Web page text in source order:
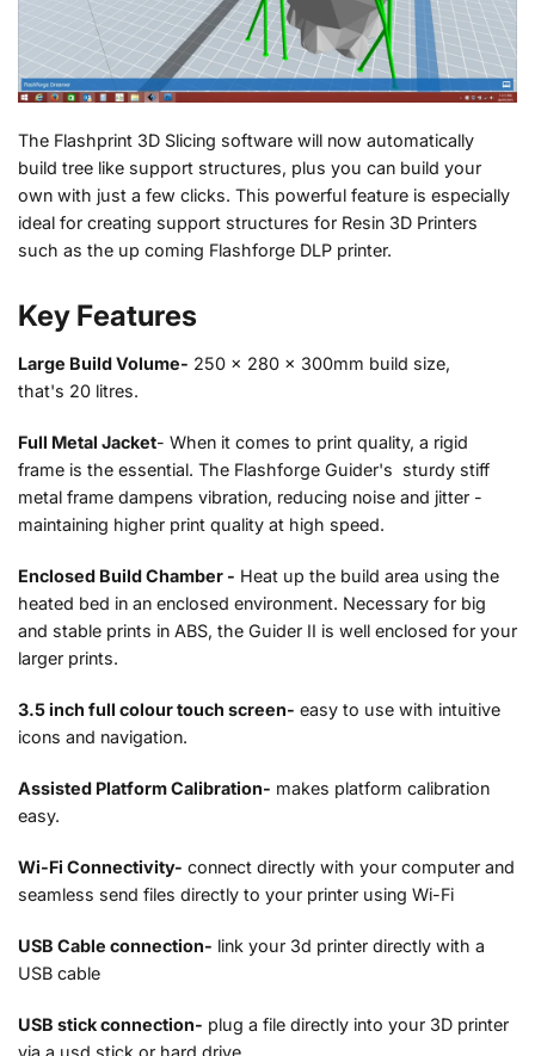
The Flashprint 3D Slicing software will now automatically
build tree like support structures, plus you can build your
own with just a few clicks. This powerful feature is especially
ideal for creating support structures for Resin 3D Printers
such as the up coming Flashforge DLP printer.
Key Features
Large Build Volume- 250 x 280 x 300mm build size,
that's 20 litres.
Full Metal Jacket- When it comes to print quality, a rigid
frame is the essential. The Flashforge Guider's sturdy stiff
metal frame dampens vibration, reducing noise and jitter -
maintaining higher print quality at high speed.
Enclosed Build Chamber - Heat up the build area using the
heated bed in an enclosed environment. Necessary for big
and stable prints in ABS, the Guider II is well enclosed for your
larger prints.
3.5 inch full colour touch screen- easy to use with intuitive
icons and navigation.
Assisted Platform Calibration- makes platform calibration
easy.
Wi-Fi Connectivity- connect directly with your computer and
seamless send files directly to your printer using Wi-Fi
USB Cable connection- link your 3d printer directly with a
USB cable
USB stick connection- plug a file directly into your 3D printer